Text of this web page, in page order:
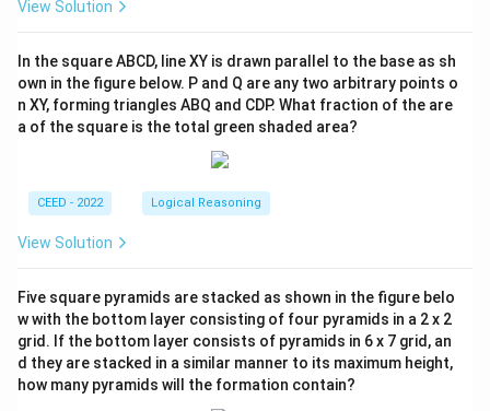
View Solution
In the square ABCD, line XY is drawn parallel to the base as sh
own in the figure below. P and Q are any two arbitrary points o
n XY, forming triangles ABQ and CDP. What fraction of the are
a of the square is the total green shaded area?
CEED - 2022 Logical Reasoning
View Solution
Five square pyramids are stacked as shown in the figure belo
w with the bottom layer consisting of four pyramids in a 2 x 2
grid. If the bottom layer consists of pyramids in 6 x 7 grid, an
d they are stacked in a similar manner to its maximum height,
how many pyramids will the formation contain?